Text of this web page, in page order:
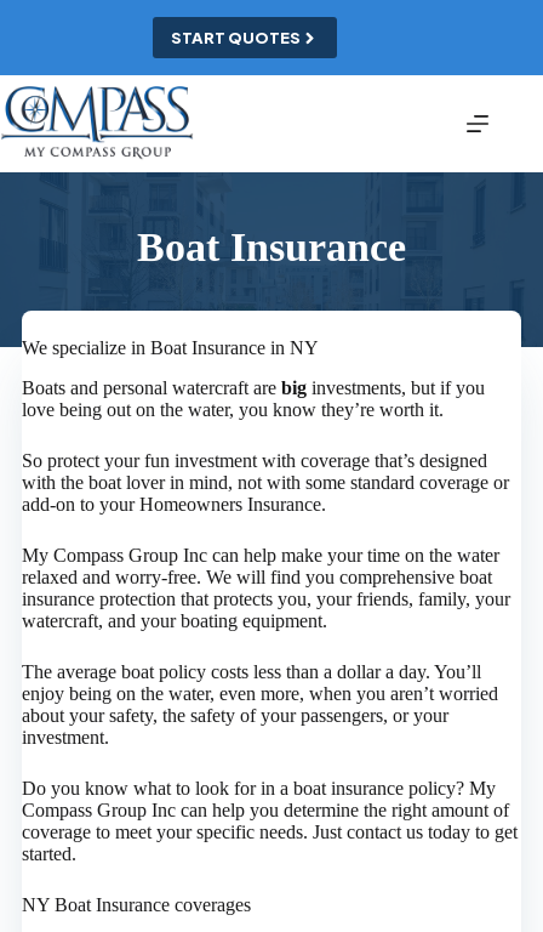
START QUOTES
Boat Insurance
We specialize in Boat Insurance in NY
Boats and personal watercraft are biginvestments, but if you
love being out on the water, you know they’re worth it.
So protect your fun investment with coverage that’s designed
with the boat lover in mind, not with some standard coverage or
add-on to your Homeowners Insurance.
My Compass Group Inc can help make your time on the water
relaxed and worry-free. We will find you comprehensive boat
insurance protection that protects you, your friends, family, your
watercraft, and your boating equipment.
The average boat policy costs less than a dollar a day. You’ll
enjoy being on the water, even more, when you aren’t worried
about your safety, the safety of your passengers, or your
investment.
Do you know what to look for in a boat insurance policy? My
Compass Group Inc can help you determine the right amount of
coverage to meet your specific needs. Just contact us today to get
started.
NY Boat Insurance coverages